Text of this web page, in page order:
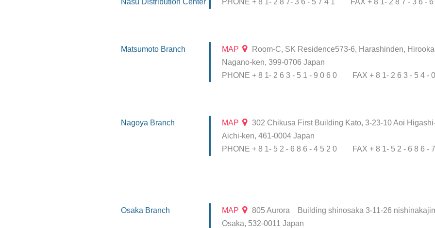
Nasu Distribution Center
PHONE + 8 1- 2 8 7- 3 6 - 5 7 4 1
FAX + 8 1- 2 8 7 - 3 6 -
Matsumoto Branch MAP
Room-C, SK Residence573-6, Harashinden,
Nagano-ken, 399-0706 Japan
PHONE + 8 1- 2 6 3 - 5 1 - 9 0 6 0
FAX + 8 1- 2 6 3 - 5 4 -
Nagoya Branch MAP
302 Chikusa First Building Kato, 3-23-10 Aoi
Aichi-ken, 461-0004 Japan
PHONE + 8 1- 5 2 - 6 8 6 - 4 5 2 0
FAX + 8 1- 5 2 - 6 8 6 -
Osaka Branch MAP
805 Aurora Building shinosaka 3-11-26
Osaka, 532-0011 Japan